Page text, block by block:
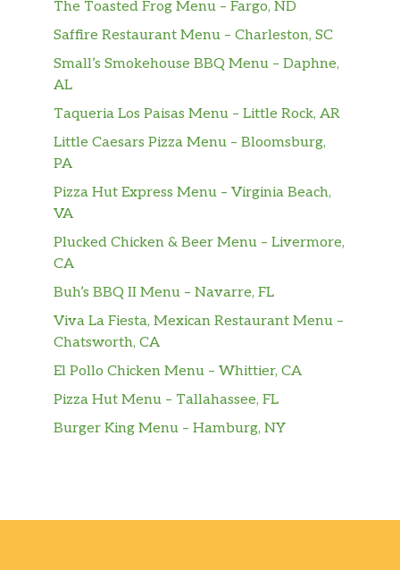
The Toasted Frog Menu – Fargo, ND
Saffire Restaurant Menu – Charleston, SC
Small’s Smokehouse BBQ Menu – Daphne,
AL
Taqueria Los Paisas Menu – Little Rock, AR
Little Caesars Pizza Menu – Bloomsburg,
PA
Pizza Hut Express Menu – Virginia Beach,
VA
Plucked Chicken & Beer Menu – Livermore,
CA
Buh’s BBQ II Menu – Navarre, FL
Viva La Fiesta, Mexican Restaurant Menu –
Chatsworth, CA
El Pollo Chicken Menu – Whittier, CA
Pizza Hut Menu – Tallahassee, FL
Burger King Menu – Hamburg, NY